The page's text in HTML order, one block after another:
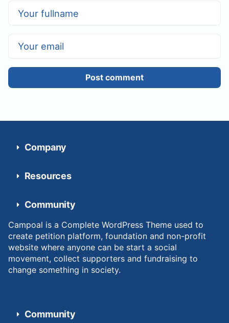
Post comment
Company
Resources
Community
Campoal is a Complete WordPress Theme used to
create petition platform, foundation and non-profit
website where anyone can be start a social
movement, collect supporters and fundraising to
change something in society.
Community